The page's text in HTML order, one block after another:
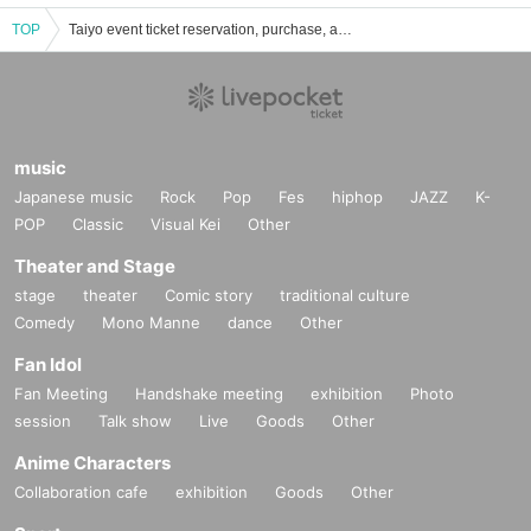
TOP Taiyo event ticket reservation, purchase, and sales information list
music
Japanese music Rock Pop Fes hiphop JAZZ
K-
POP
Classic Visual Kei Other
Theater and Stage
stage theater Comic story
traditional culture
Comedy
Mono Manne dance Other
Fan Idol
Fan Meeting Handshake meeting exhibition
Photo
session
Talk show Live Goods Other
Anime Characters
Collaboration cafe exhibition Goods Other